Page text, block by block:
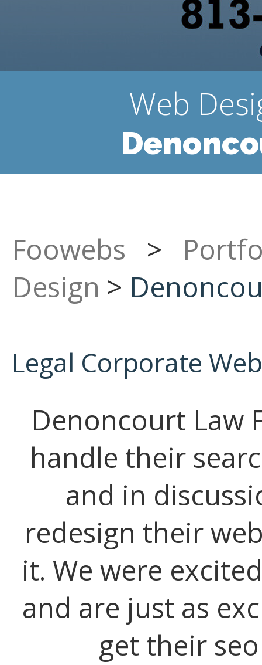
Web
Foowebs >
Design >
Legal Corporate
Denoncourt Law
handle their
and in
redesign their
it. We were
and are just as
get their